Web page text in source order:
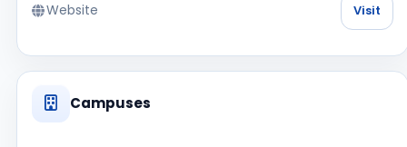
Website Visit
Campuses